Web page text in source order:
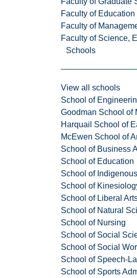
Faculty of
Faculty of
Faculty of Science,
Schools
View all schools
School of
Goodman School of
Harquail School of
McEwen School of
School of Business
School of Education
School of
School of
School of Liberal
School of Natural
School of Nursing
School of Social
School of Social
School of Speech-
School of Sports